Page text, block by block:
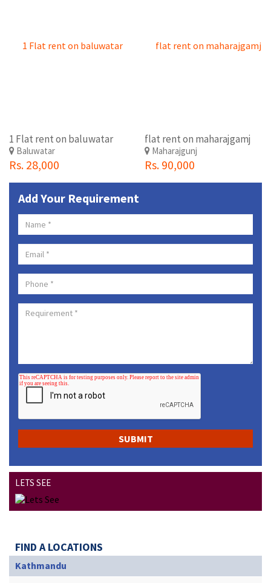
1 Flat rent on baluwatar
Baluwatar
Rs. 28,000
flat rent on maharajgamj
Maharajgunj
Rs. 90,000
Add Your Requirement
LETS SEE
FIND A LOCATIONS
Kathmandu